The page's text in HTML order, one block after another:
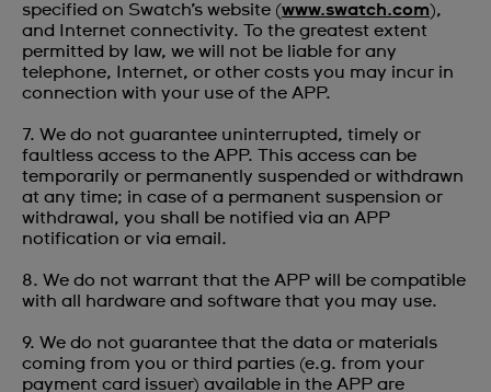
specified on Swatch’s website (www.swatch.com),
and Internet connectivity. To the greatest extent
permitted by law, we will not be liable for any
telephone, Internet, or other costs you may incur in
connection with your use of the APP.
7. We do not guarantee uninterrupted, timely or
faultless access to the APP. This access can be
temporarily or permanently suspended or withdrawn
at any time; in case of a permanent suspension or
withdrawal, you shall be notified via an APP
notification or via email.
8. We do not warrant that the APP will be compatible
with all hardware and software that you may use.
9. We do not guarantee that the data or materials
coming from you or third parties (e.g. from your
payment card issuer) available in the APP are